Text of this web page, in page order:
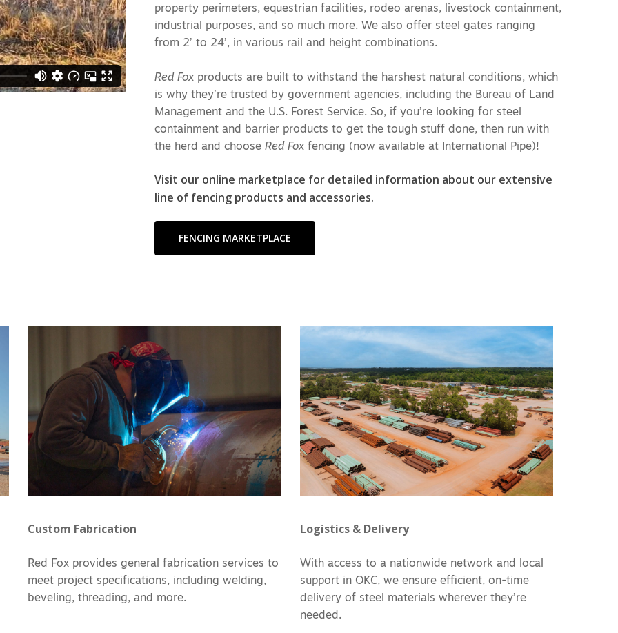
property perimeters, equestrian facilities, rodeo arenas, livestock containment,
industrial purposes, and so much more. We also offer steel gates ranging
from 2’ to 24’, in various rail and height combinations.
Red Fox products are built to withstand the harshest natural conditions, which
is why they’re trusted by government agencies, including the Bureau of Land
Management and the U.S. Forest Service. So, if you’re looking for steel
containment and barrier products to get the tough stuff done, then run with
the herd and choose Red Fox fencing (now available at International Pipe)!
Visit our online marketplace for detailed information about our extensive
line of fencing products and accessories.
FENCING MARKETPLACE
Custom Fabrication
Red Fox provides general fabrication services to
meet project specifications, including welding,
beveling, threading, and more.
Logistics & Delivery
With access to a nationwide network and local
support in OKC, we ensure efficient, on-time
delivery of steel materials wherever they’re
needed.